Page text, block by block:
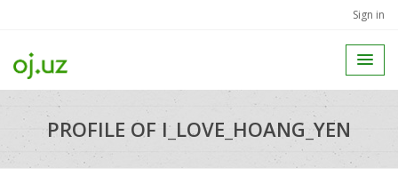
Sign in
PROFILE OF I_LOVE_HOANG_YEN